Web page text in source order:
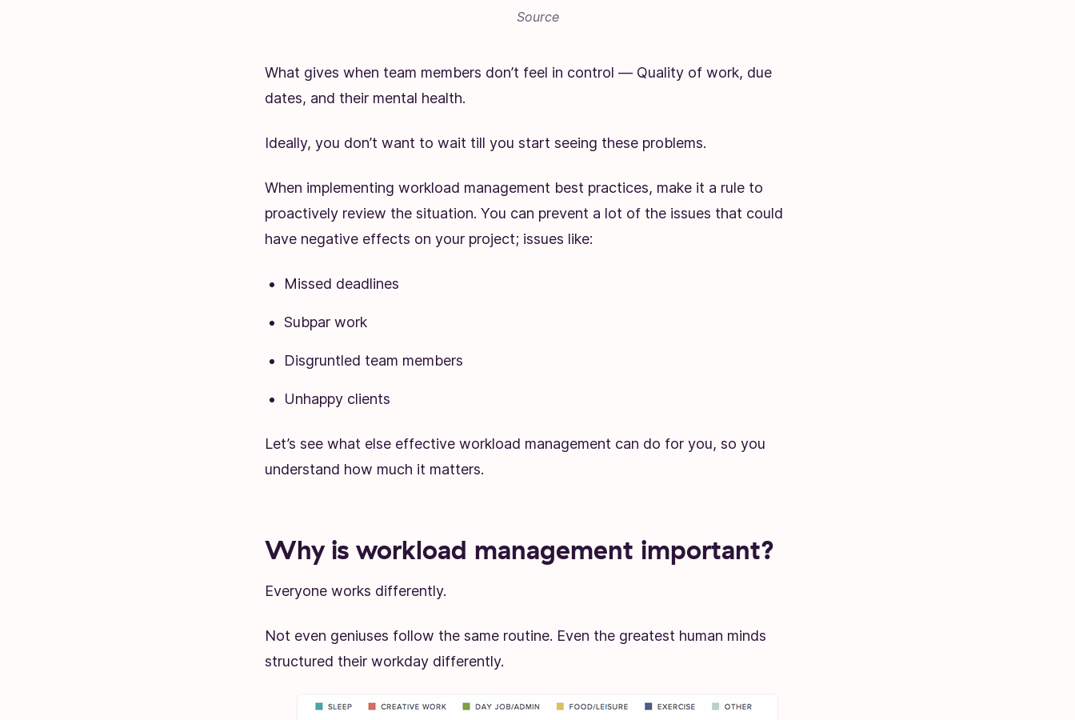
Source
What gives when team members don’t feel in control — Quality of work, due
dates, and their mental health.
Ideally, you don’t want to wait till you start seeing these problems.
When implementing workload management best practices, make it a rule to
proactively review the situation. You can prevent a lot of the issues that could
have negative effects on your project; issues like:
Missed deadlines
Subpar work
Disgruntled team members
Unhappy clients
Let’s see what else effective workload management can do for you, so you
understand how much it matters.
Why is workload management important?
Everyone works differently.
Not even geniuses follow the same routine. Even the greatest human minds
structured their workday differently.